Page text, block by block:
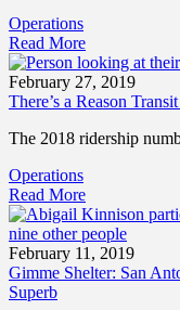
Operations
Read More
February 27, 2019
There’s a Reason
The 2018 ridership
Operations
Read More
February 11, 2019
Gimme Shelter: San
Superb